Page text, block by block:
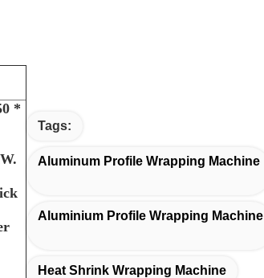
*
Tags:
Aluminum Profile Wrapping Machine
Aluminium Profile Wrapping Machine
Heat Shrink Wrapping Machine